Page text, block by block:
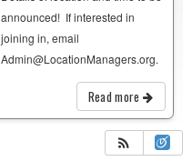
announced! If interested in
joining in, email
Admin@LocationManagers.org.
Read more